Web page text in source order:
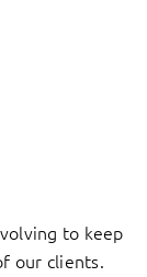
to keep
our clients.